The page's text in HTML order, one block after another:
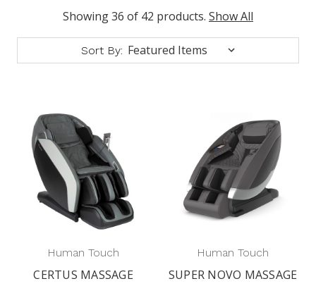
Showing 36 of 42 products. Show All
Sort By:
Human Touch
CERTUS MASSAGE
Human Touch
SUPER NOVO MASSAGE